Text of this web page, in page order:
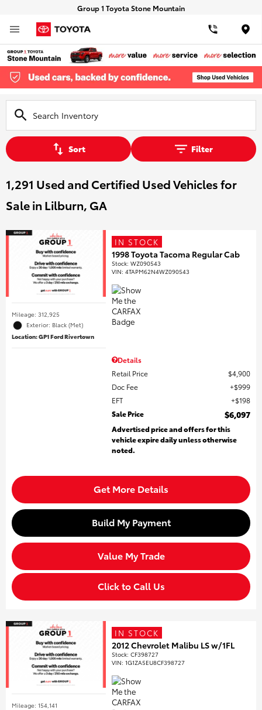
Group 1 Toyota Stone Mountain
Sort Filter
1,291 Used and Certified Used Vehicles for
Sale in Lilburn, GA
Mileage: 312,925
Exterior: Black (Met)
Location: GP1 Ford Rivertown
IN STOCK
1998 Toyota Tacoma Regular Cab
Stock:WZ090543
VIN:4TAPM62N4WZ090543
Details
Retail Price
$4,900
Doc Fee
$999
EFT
$198
Sale Price
$6,097
Advertised price and offers for this
vehicle expire daily unless otherwise
noted.
Get More Details
Build My Payment
Value My Trade
Click to Call Us
Mileage: 154,141
IN STOCK
2012 Chevrolet Malibu LS w/1FL
Stock:CF398727
VIN:1G1ZA5EU8CF398727